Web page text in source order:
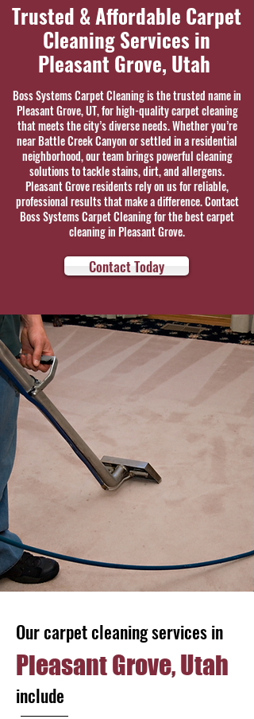
Trusted & Affordable Carpet
Cleaning Services in
Pleasant Grove, Utah
Boss Systems Carpet Cleaning is the trusted name in
Pleasant Grove, UT, for high-quality carpet cleaning
that meets the city’s diverse needs. Whether you’re
near Battle Creek Canyon or settled in a residential
neighborhood, our team brings powerful cleaning
solutions to tackle stains, dirt, and allergens.
Pleasant Grove residents rely on us for reliable,
professional results that make a difference. Contact
Boss Systems Carpet Cleaning for the best carpet
cleaning in Pleasant Grove.
Contact Today
Our carpet cleaning services in
Pleasant Grove, Utah
include